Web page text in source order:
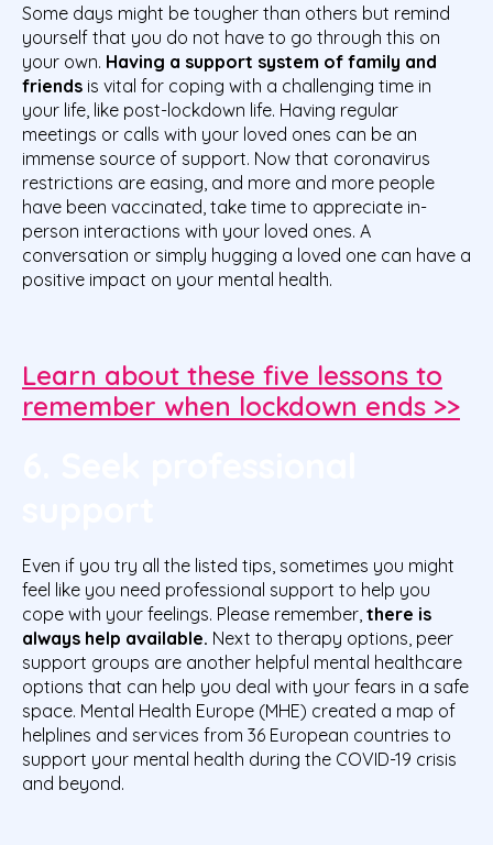
Some days might be tougher than others but remind
yourself that you do not have to go through this on
your own. Having a support system of family and
friends is vital for coping with a challenging time in
your life, like post-lockdown life. Having regular
meetings or calls with your loved ones can be an
immense source of support. Now that coronavirus
restrictions are easing, and more and more people
have been vaccinated, take time to appreciate in-
person interactions with your loved ones. A
conversation or simply hugging a loved one can have a
positive impact on your mental health.
Learn about these five lessons to
remember when lockdown ends >>
Even if you try all the listed tips, sometimes you might
feel like you need professional support to help you
cope with your feelings. Please remember, there is
always help available. Next to therapy options, peer
support groups are another helpful mental healthcare
options that can help you deal with your fears in a safe
space. Mental Health Europe (MHE) created a map of
helplines and services from 36 European countries to
support your mental health during the COVID-19 crisis
and beyond.